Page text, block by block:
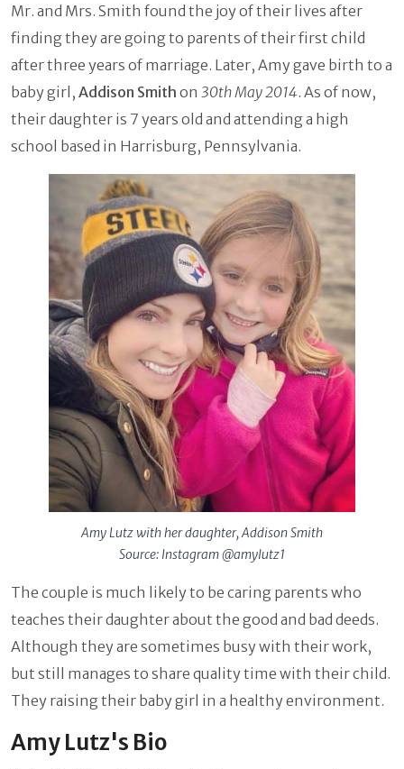
Mr. and Mrs. Smith found the joy of their lives after
finding they are going to parents of their first child
after three years of marriage. Later, Amy gave birth to a
baby girl, Addison Smith on 30th May 2014. As of now,
their daughter is 7 years old and attending a high
school based in Harrisburg, Pennsylvania.
Amy Lutz with her daughter, Addison Smith
Source: Instagram @amylutz1
The couple is much likely to be caring parents who
teaches their daughter about the good and bad deeds.
Although they are sometimes busy with their work,
but still manages to share quality time with their child.
They raising their baby girl in a healthy environment.
Amy Lutz's Bio